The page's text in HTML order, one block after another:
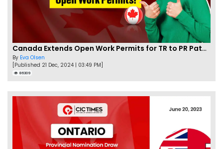
Canada Extends Open Work Permits for TR to PR Pathway Applicants
By Eva Olsen
[Published 21 Dec, 2024 | 03:49 PM]
86309